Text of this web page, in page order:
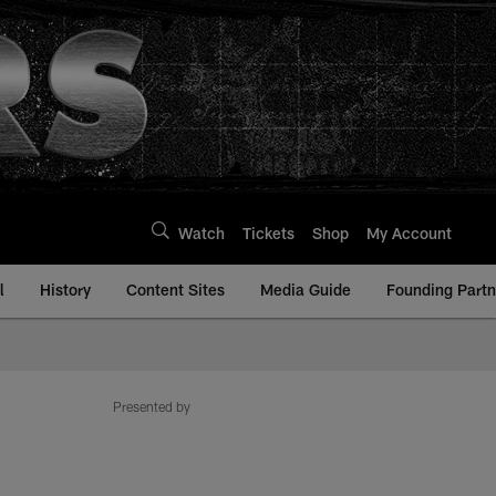
Watch Tickets Shop My Account
History Content Sites Media Guide Founding
Presented by